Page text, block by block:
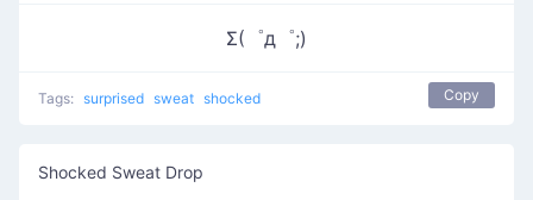
Σ(゜д゜;)
Tags: surprised sweat shocked Copy
Shocked Sweat Drop